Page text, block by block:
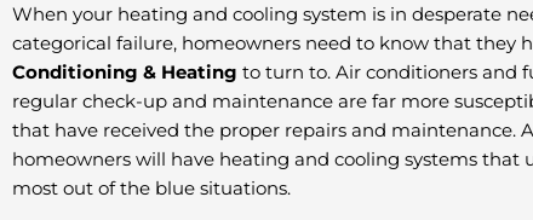
When your heating and cooling system is in desperate
categorical failure, homeowners need to know that they
Conditioning & Heating to turn to. Air conditioners and
regular check-up and maintenance are far more
that have received the proper repairs and maintenance.
homeowners will have heating and cooling systems that
most out of the blue situations.